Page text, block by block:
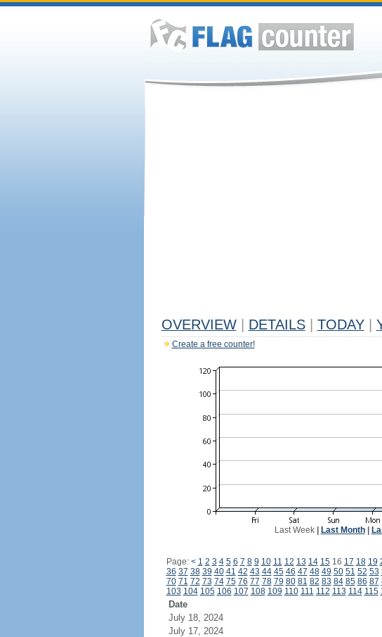
OVERVIEW DETAILS TODAY
Create a free counter!
Last Week| Last Month|
Page: < 1 2 3 4 5 6 7 8 9 10 11 12 13 14 1516 17 18 19
36 37 38 39 40 41 42 43 44 45 46 47 48 49 50 51 52 53
70 71 72 73 74 75 76 77 78 79 80 81 82 83 84 85 86 87
103 104 105 106 107 108 109 110 111 112 113 114 115
Date
July 18, 2024
July 17, 2024